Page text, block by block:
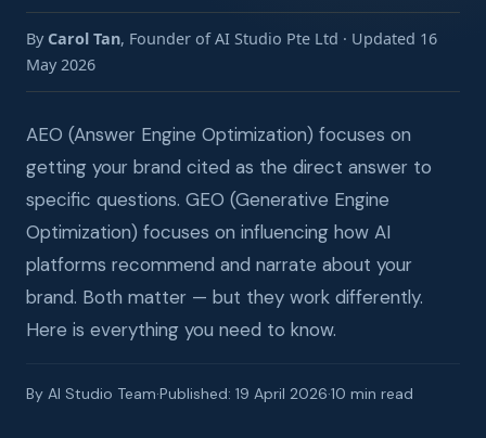
By Carol Tan, Founder of AI Studio Pte Ltd · Updated 16
May 2026
AEO (Answer Engine Optimization) focuses on
getting your brand cited as the direct answer to
specific questions. GEO (Generative Engine
Optimization) focuses on influencing how AI
platforms recommend and narrate about your
brand. Both matter — but they work differently.
Here is everything you need to know.
By AI Studio Team·Published: 19 April 2026·10 min read